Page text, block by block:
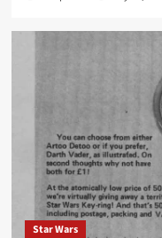
Star Wars